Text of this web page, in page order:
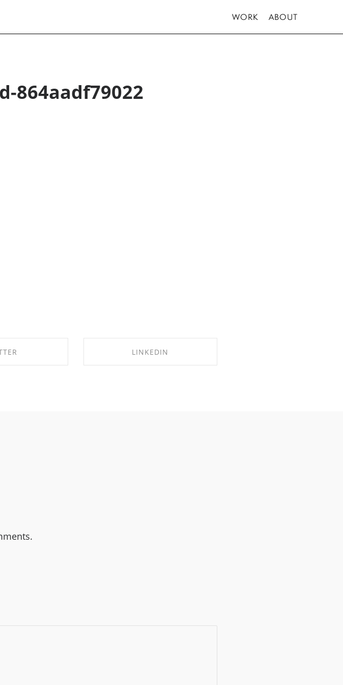
WORK ABOUT
864aadf79022
LINKEDIN